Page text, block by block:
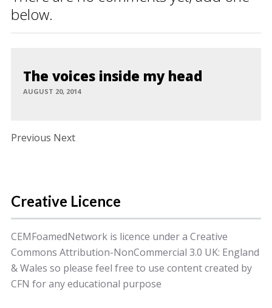
below.
The voices inside my head
AUGUST 20, 2014
Post navigation
Previous Next
Creative Licence
CEMFoamedNetwork is licence under a Creative
Commons Attribution-NonCommercial 3.0 UK: England
& Wales so please feel free to use content created by
CFN for any educational purpose